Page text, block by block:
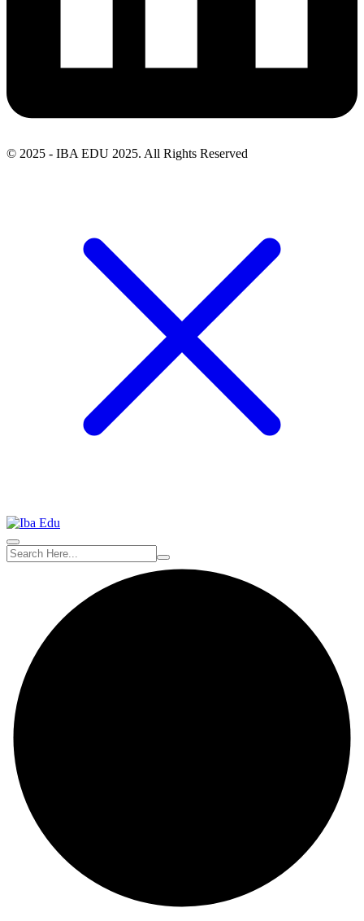
© 2025 - IBA EDU 2025. All Rights Reserved